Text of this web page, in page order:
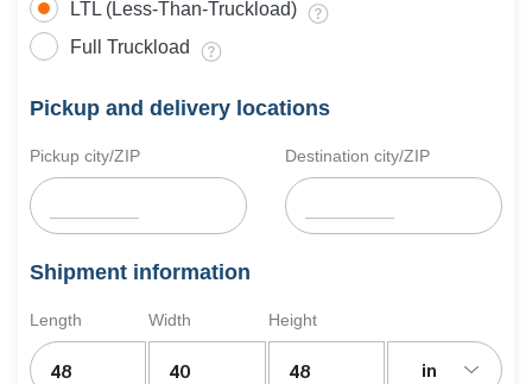
LTL (Less-Than-Truckload)
Full Truckload
Pickup and delivery locations
Pickup city/ZIP Destination city/ZIP
Shipment information
Length Width Height
in